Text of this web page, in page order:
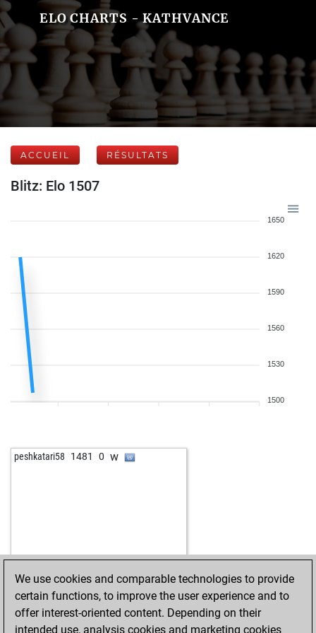
ELO CHARTS - KATHVANCE
ACCUEIL RÉSULTATS
Blitz: Elo 1507
1650
1620
1590
1560
1530
1500
peshkatari58 1481 0 w
We use cookies and comparable technologies to provide
certain functions, to improve the user experience and to
offer interest-oriented content. Depending on their
intended use, analysis cookies and marketing cookies